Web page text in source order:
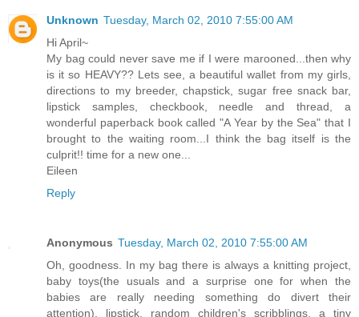
Unknown Tuesday, March 02, 2010 7:55:00 AM
Hi April~
My bag could never save me if I were marooned...then why
is it so HEAVY?? Lets see, a beautiful wallet from my girls,
directions to my breeder, chapstick, sugar free snack bar,
lipstick samples, checkbook, needle and thread, a
wonderful paperback book called "A Year by the Sea" that I
brought to the waiting room...I think the bag itself is the
culprit!! time for a new one...
Eileen
Reply
Anonymous Tuesday, March 02, 2010 7:55:00 AM
Oh, goodness. In my bag there is always a knitting project,
baby toys(the usuals and a surprise one for when the
babies are really needing something do divert their
attention), lipstick, random children's scribblings, a tiny